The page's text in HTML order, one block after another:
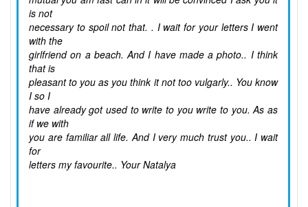
is not
necessary to spoil not that. . I wait for your letters I went
with the
girlfriend on a beach. And I have made a photo.. I think
that is
pleasant to you as you think it not too vulgarly.. You know
I so I
have already got used to write to you write to you. As as
if we with
you are familiar all life. And I very much trust you.. I wait
for
letters my favourite.. Your Natalya